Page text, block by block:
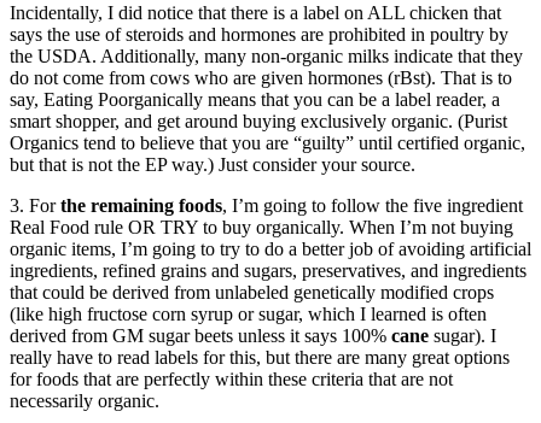
Incidentally, I did notice that there is a label on ALL chicken that
says the use of steroids and hormones are prohibited in poultry by
the USDA. Additionally, many non-organic milks indicate that they
do not come from cows who are given hormones (rBst). That is to
say, Eating Poorganically means that you can be a label reader, a
smart shopper, and get around buying exclusively organic. (Purist
Organics tend to believe that you are “guilty” until certified organic,
but that is not the EP way.) Just consider your source.
3. Forthe remaining foods, I’m going to follow the five ingredient
Real Food rule OR TRY to buy organically. When I’m not buying
organic items, I’m going to try to do a better job of avoiding artificial
ingredients, refined grains and sugars, preservatives, and ingredients
that could be derived from unlabeled genetically modified crops
(like high fructose corn syrup or sugar, which I learned is often
derived from GM sugar beets unless it says 100% cane sugar). I
really have to read labels for this, but there are many great options
for foods that are perfectly within these criteria that are not
necessarily organic.